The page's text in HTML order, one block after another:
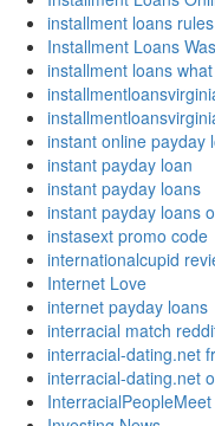
installment loans rules
Installment Loans
installment loans
instant online payday
instant payday loan
instant payday loans
instant payday loans
instasext promo code
internationalcupid
Internet Love
internet payday loans
interracial match
interracial-dating.net
interracial-dating.net